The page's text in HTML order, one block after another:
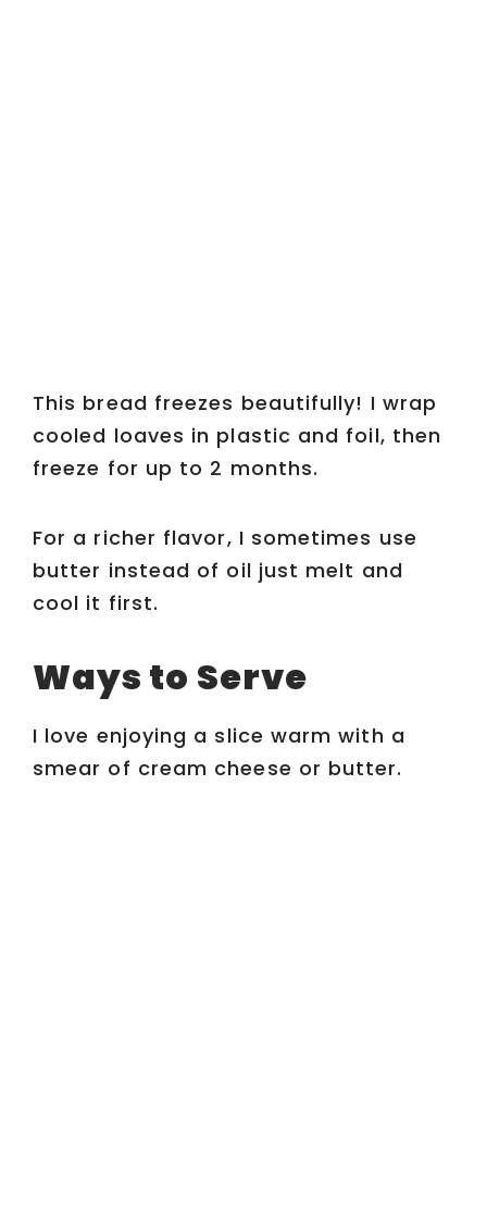
This bread freezes beautifully! I wrap
cooled loaves in plastic and foil, then
freeze for up to 2 months.
For a richer flavor, I sometimes use
butter instead of oil just melt and
cool it first.
Ways to Serve
I love enjoying a slice warm with a
smear of cream cheese or butter.